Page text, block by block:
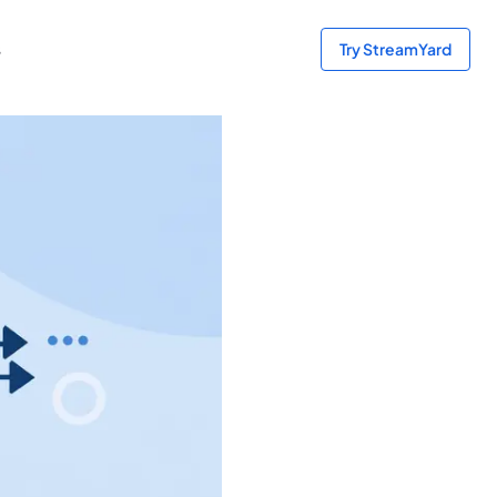
Try StreamYard